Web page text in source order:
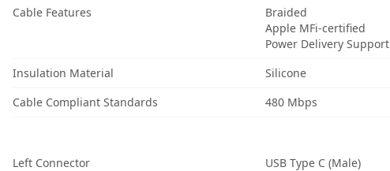
Cable Features
Braided
Apple MFi-certified
Power Delivery Support
Insulation Material
Silicone
Cable Compliant Standards
480 Mbps
Left Connector
USB Type C (Male)